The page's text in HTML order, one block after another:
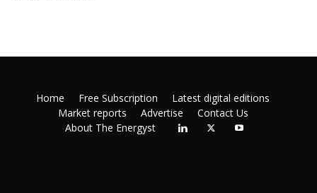
Home Free Subscription
Latest digital editions
Market reports
Advertise
Contact Us
About The Energyst